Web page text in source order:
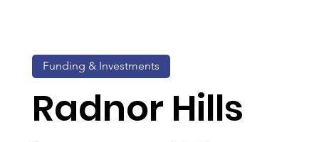
Radnor Hills
Funding & Investments